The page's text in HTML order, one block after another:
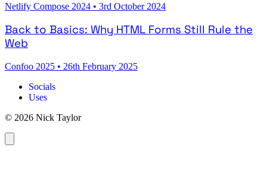
Netlify Compose 2024 • 3rd October 2024
Back to Basics: Why HTML Forms Still Rule the
Web
Confoo 2025 • 26th February 2025
Socials
Uses
© 2026 Nick Taylor